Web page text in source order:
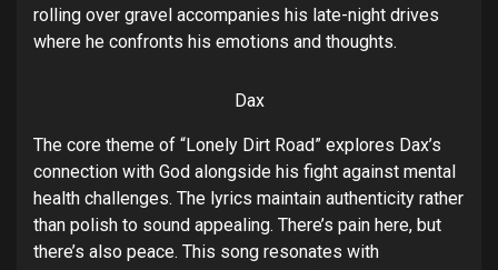
rolling over gravel accompanies his late-night drives
where he confronts his emotions and thoughts.
Dax
The core theme of “Lonely Dirt Road” explores Dax’s
connection with God alongside his fight against mental
health challenges. The lyrics maintain authenticity rather
than polish to sound appealing. There’s pain here, but
there’s also peace. This song resonates with